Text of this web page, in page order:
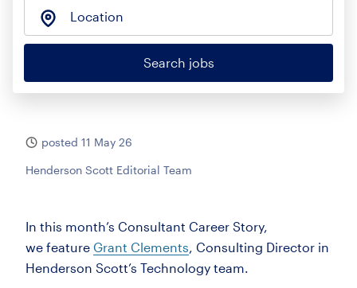
Location
Search jobs
posted 11 May 26
Henderson Scott Editorial Team
In this month’s Consultant Career Story,
we feature Grant Clements, Consulting Director in
Henderson Scott’s Technology team.